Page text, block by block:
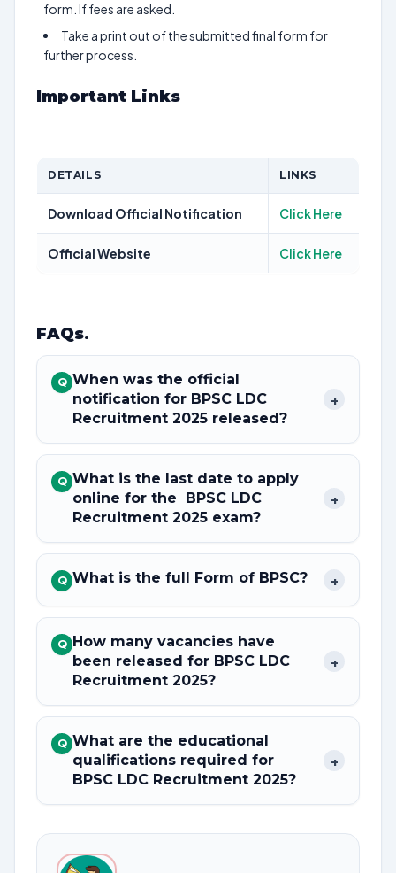
form. If fees are asked.
Take a print out of the submitted final form for
further process.
Important Links
DETAILS LINKS
Download Official Notification Click Here
Official Website Click Here
FAQs.
Q When was the official
notification for BPSC LDC
Recruitment 2025 released?
+
Q What is the last date to apply
online for the BPSC LDC
Recruitment 2025 exam?
+
Q What is the full Form of BPSC? +
Q How many vacancies have
been released for BPSC LDC
Recruitment 2025?
+
Q What are the educational
qualifications required for
BPSC LDC Recruitment 2025?
+